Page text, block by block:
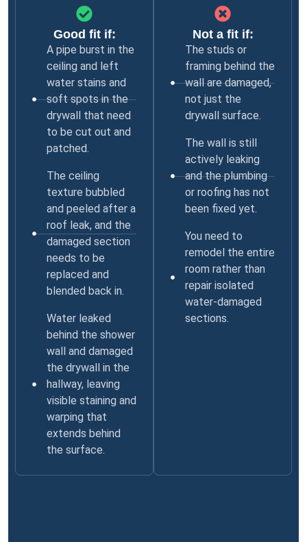
Good fit if:
A pipe burst in the
ceiling and left
water stains and
soft spots in the
drywall that need
to be cut out and
patched.
The ceiling
texture bubbled
and peeled after a
roof leak, and the
damaged section
needs to be
replaced and
blended back in.
Water leaked
behind the shower
wall and damaged
the drywall in the
hallway, leaving
visible staining and
warping that
extends behind
the surface.
Not a fit if:
The studs or
framing behind the
wall are damaged,
not just the
drywall surface.
The wall is still
actively leaking
and the plumbing
or roofing has not
been fixed yet.
You need to
remodel the entire
room rather than
repair isolated
water-damaged
sections.